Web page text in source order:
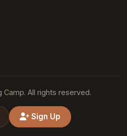
All rights reserved.
Sign Up